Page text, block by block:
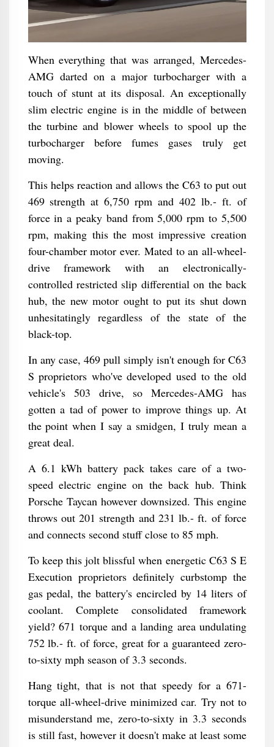
When everything that was arranged, Mercedes-
AMG darted on a major turbocharger with a
touch of stunt at its disposal. An exceptionally
slim electric engine is in the middle of between
the turbine and blower wheels to spool up the
turbocharger before fumes gases truly get
moving.
This helps reaction and allows the C63 to put out
469 strength at 6,750 rpm and 402 lb.- ft. of
force in a peaky band from 5,000 rpm to 5,500
rpm, making this the most impressive creation
four-chamber motor ever. Mated to an all-wheel-
drive framework with an electronically-
controlled restricted slip differential on the back
hub, the new motor ought to put its shut down
unhesitatingly regardless of the state of the
black-top.
In any case, 469 pull simply isn't enough for C63
S proprietors who've developed used to the old
vehicle's 503 drive, so Mercedes-AMG has
gotten a tad of power to improve things up. At
the point when I say a smidgen, I truly mean a
great deal.
A 6.1 kWh battery pack takes care of a two-
speed electric engine on the back hub. Think
Porsche Taycan however downsized. This engine
throws out 201 strength and 231 lb.- ft. of force
and connects second stuff close to 85 mph.
To keep this jolt blissful when energetic C63 S E
Execution proprietors definitely curbstomp the
gas pedal, the battery's encircled by 14 liters of
coolant. Complete consolidated framework
yield? 671 torque and a landing area undulating
752 lb.- ft. of force, great for a guaranteed zero-
to-sixty mph season of 3.3 seconds.
Hang tight, that is not that speedy for a 671-
torque all-wheel-drive minimized car. Try not to
misunderstand me, zero-to-sixty in 3.3 seconds
is still fast, however it doesn't make at least some